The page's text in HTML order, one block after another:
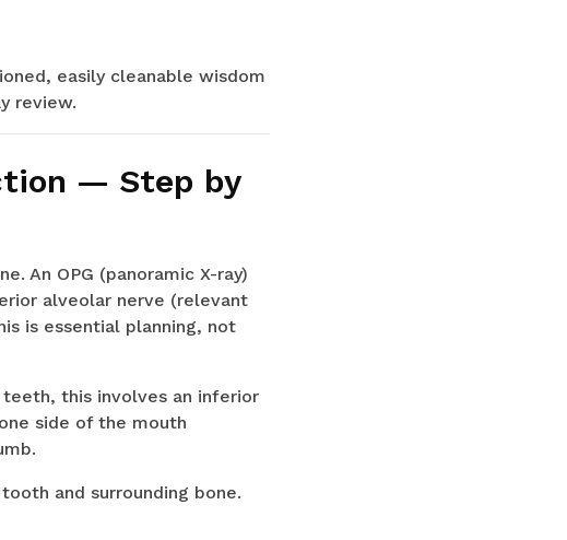
easily cleanable wisdom
review.
— Step by
An OPG (panoramic X-ray)
alveolar nerve (relevant
is essential planning, not
this involves an inferior
side of the mouth
and surrounding bone.